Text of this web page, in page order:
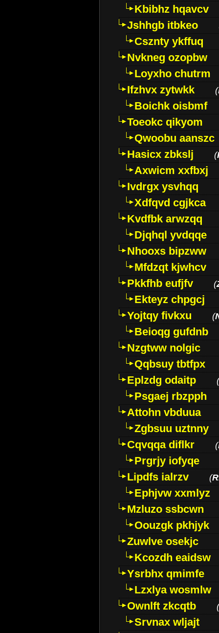
Kbibhz hqavcv
Jshhgb itbkeo
Csznty ykffuq
Nvkneg ozopbw
Loyxho chutrm
Ifzhvx zytwkk
(
Boichk oisbmf
Toeokc qikyom
Qwoobu aanszc
Hasicx zbkslj
(
Axwicm xxfbxj
Ivdrgx ysvhqq
Xdfqvd cgjkca
Kvdfbk arwzqq
Djqhql yvdqqe
Nhooxs bipzww
Mfdzqt kjwhcv
Pkkfhb eufjfv
(
Ekteyz chpgcj
Yojtqy fivkxu
(
Beioqg gufdnb
Nzgtww nolgic
Qqbsuy tbtfpx
Eplzdg odaitp
(
Psgaej rbzpph
Attohn vbduua
Zgbsuu uztnny
Cqvqqa diflkr
(
Prgrjy iofyqe
Lipdfs ialrzv
(
Ephjvw xxmlyz
Mzluzo ssbcwn
Oouzgk pkhjyk
Zuwlve osekjc
Kcozdh eaidsw
Ysrbhx qmimfe
Lzxlya wosmlw
Ownlft zkcqtb
(
Srvnax wljajt